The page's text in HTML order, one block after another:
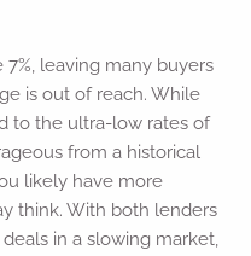
leaving many buyers
is out of reach. While
to the ultra-low rates of
from a historical
likely have more
think. With both lenders
in a slowing market,